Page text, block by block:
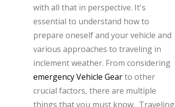
with all that in perspective. It's
essential to understand how to
prepare oneself and your vehicle and
various approaches to traveling in
inclement weather. From considering
emergency Vehicle Gearto other
crucial factors, there are multiple
things that you must know. Traveling